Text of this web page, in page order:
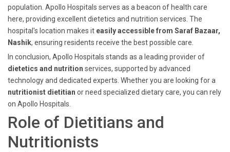
population. Apollo Hospitals serves as a beacon of health care
here, providing excellent dietetics and nutrition services. The
hospital's location makes it easily accessible from Saraf Bazaar,
Nashik, ensuring residents receive the best possible care.
In conclusion, Apollo Hospitals stands as a leading provider of
dietetics and nutrition services, supported by advanced
technology and dedicated experts. Whether you are looking for a
nutritionist dietitian or need specialized dietary care, you can rely
on Apollo Hospitals.
Role of Dietitians and
Nutritionists